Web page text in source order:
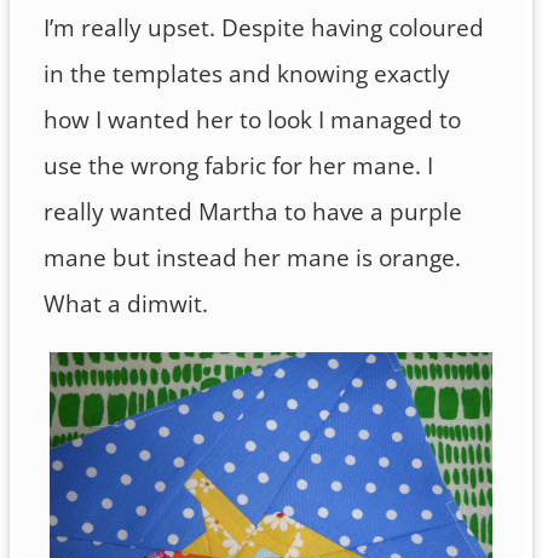
I’m really upset. Despite having coloured
in the templates and knowing exactly
how I wanted her to look I managed to
use the wrong fabric for her mane. I
really wanted Martha to have a purple
mane but instead her mane is orange.
What a dimwit.